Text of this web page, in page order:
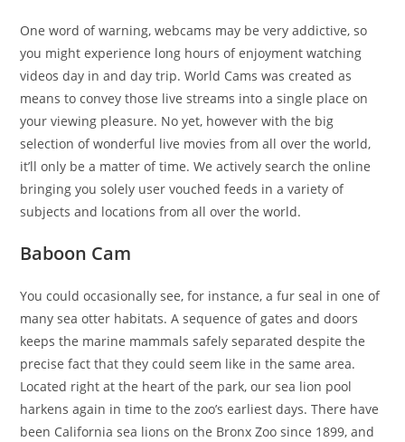
One word of warning, webcams may be very addictive, so
you might experience long hours of enjoyment watching
videos day in and day trip. World Cams was created as
means to convey those live streams into a single place on
your viewing pleasure. No yet, however with the big
selection of wonderful live movies from all over the world,
it’ll only be a matter of time. We actively search the online
bringing you solely user vouched feeds in a variety of
subjects and locations from all over the world.
Baboon Cam
You could occasionally see, for instance, a fur seal in one of
many sea otter habitats. A sequence of gates and doors
keeps the marine mammals safely separated despite the
precise fact that they could seem like in the same area.
Located right at the heart of the park, our sea lion pool
harkens again in time to the zoo’s earliest days. There have
been California sea lions on the Bronx Zoo since 1899, and